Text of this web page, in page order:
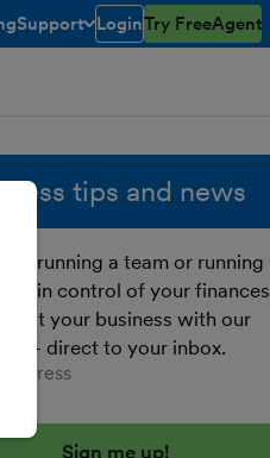
closed
Support
toggle menu open/closed
LoginTry FreeAgent
tips and news
running a team or running
in control of your finances
your business with our
tips - direct to your inbox.
your email address